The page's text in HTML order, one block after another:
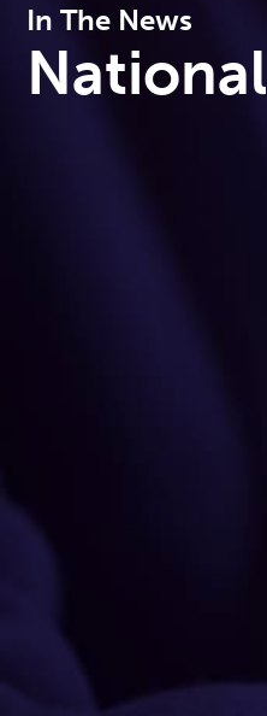
In The News
National